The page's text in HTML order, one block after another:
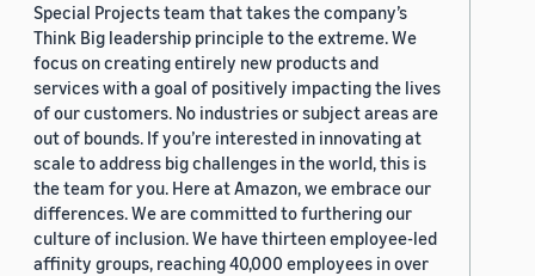
Special Projects team that takes the company’s
Think Big leadership principle to the extreme. We
focus on creating entirely new products and
services with a goal of positively impacting the lives
of our customers. No industries or subject areas are
out of bounds. If you’re interested in innovating at
scale to address big challenges in the world, this is
the team for you. Here at Amazon, we embrace our
differences. We are committed to furthering our
culture of inclusion. We have thirteen employee-led
affinity groups, reaching 40,000 employees in over